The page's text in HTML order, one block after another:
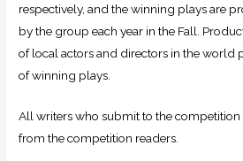
respectively, and the winning plays are
by the group each year in the Fall.
of local actors and directors in the world
of winning plays.
All writers who submit to the
from the competition readers.